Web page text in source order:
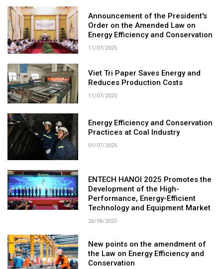
Announcement of the President's
Order on the Amended Law on
Energy Efficiency and Conservation
11/07/2025
Viet Tri Paper Saves Energy and
Reduces Production Costs
11/07/2025
Energy Efficiency and Conservation
Practices at Coal Industry
01/07/2025
ENTECH HANOI 2025 Promotes the
Development of the High-
Performance, Energy-Efficient
Technology and Equipment Market
26/06/2025
New points on the amendment of
the Law on Energy Efficiency and
Conservation